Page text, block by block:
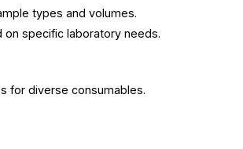
types and volumes.
specific laboratory needs.
for diverse consumables.